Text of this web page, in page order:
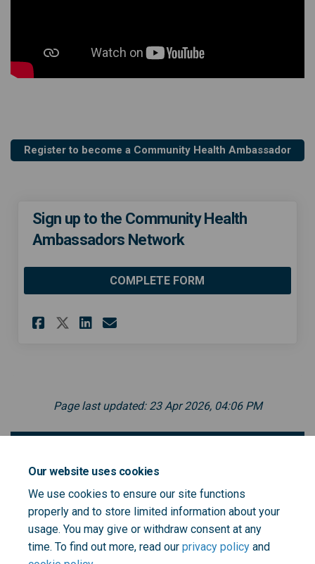
Our website uses cookies
We use cookies to ensure our site functions
properly and to store limited information about your
usage. You may give or withdraw consent at any
time. To find out more, read our privacy policy and
Register to become a Community Health Ambassador
Sign up to the Community Health
Ambassadors Network
COMPLETE FORM
Share Sign up to the
Share Sign up to the
Share Sign up to the
Email Sign up to the
Page last updated: 23 Apr 2026, 04:06 PM
leaflet
Community Health Ambassador leaflet - 17.8.22.pdf
(152 KB) (pdf)